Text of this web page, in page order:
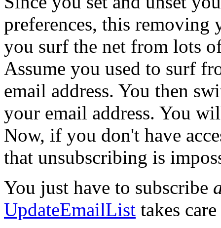
preferences, this
you surf the net from lots
Assume you used to surf
email address. You then
your email address. You
Now, if you don't have
that unsubscribing is
You just have to subscribe
UpdateEmailList takes